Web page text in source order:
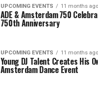
UPCOMING EVENTS 11 months ago
ADE & Amsterdam 750
750th Anniversary
UPCOMING EVENTS 11 months ago
Young DJ Talent Creates His
Amsterdam Dance Event